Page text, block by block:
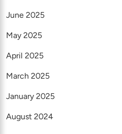
June 2025
May 2025
April 2025
March 2025
January 2025
August 2024